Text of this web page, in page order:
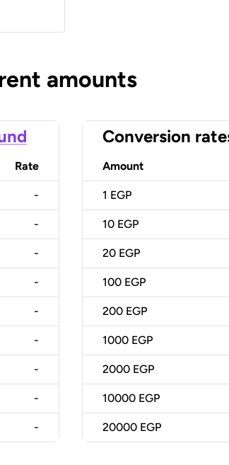
amounts
Rate
-
-
-
-
-
-
-
-
-
Conversion
Amount
1 EGP
10 EGP
20 EGP
100 EGP
200 EGP
1000 EGP
2000 EGP
10000 EGP
20000 EGP